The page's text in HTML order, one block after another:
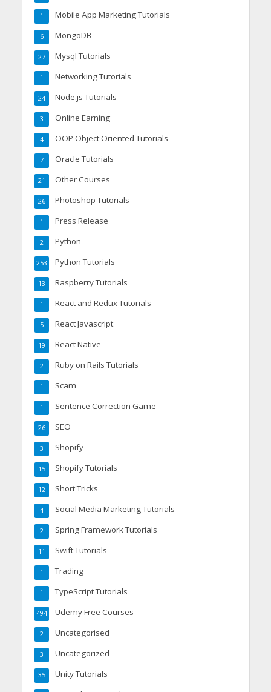
Mobile App Marketing Tutorials
1
MongoDB
6
Mysql Tutorials
27
Networking Tutorials
1
Node.js Tutorials
24
Online Earning
3
OOP Object Oriented Tutorials
4
Oracle Tutorials
7
Other Courses
21
Photoshop Tutorials
26
Press Release
1
Python
2
Python Tutorials
253
Raspberry Tutorials
13
React and Redux Tutorials
1
React Javascript
5
React Native
19
Ruby on Rails Tutorials
2
Scam
1
Sentence Correction Game
1
SEO
26
Shopify
3
Shopify Tutorials
15
Short Tricks
12
Social Media Marketing Tutorials
4
Spring Framework Tutorials
2
Swift Tutorials
11
Trading
1
TypeScript Tutorials
1
Udemy Free Courses
494
Uncategorised
2
Uncategorized
3
Unity Tutorials
35